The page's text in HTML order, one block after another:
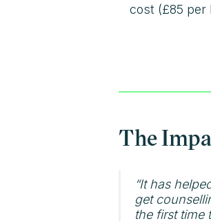
cost (£85 per
The
“It has
get
the first time